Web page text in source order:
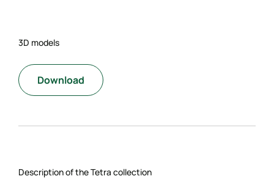
3D models
Download
Description of the Tetra collection